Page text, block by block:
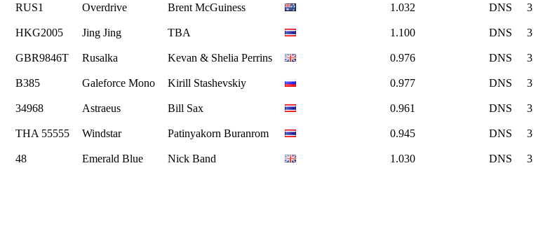
RUS1 Overdrive Brent McGuiness 1.032 DNS 3
HKG2005 Jing Jing TBA 1.100 DNS 3
GBR9846T Rusalka Kevan & Shelia Perrins 0.976 DNS 3
B385 Galeforce Mono Kirill Stashevskiy 0.977 DNS 3
34968 Astraeus Bill Sax 0.961 DNS 3
THA 55555 Windstar Patinyakorn Buranrom 0.945 DNS 3
48 Emerald Blue Nick Band 1.030 DNS 3